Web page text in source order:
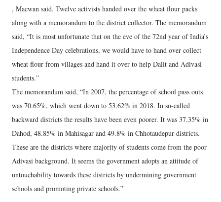
, Macwan said. Twelve activists handed over the wheat flour packs
along with a memorandum to the district collector. The memorandum
said, “It is most unfortunate that on the eve of the 72nd year of India’s
Independence Day celebrations, we would have to hand over collect
wheat flour from villages and hand it over to help Dalit and Adivasi
students.”
The memorandum said, “In 2007, the percentage of school pass outs
was 70.65%, which went down to 53.62% in 2018. In so-called
backward districts the results have been even poorer. It was 37.35% in
Dahod, 48.85% in Mahisagar and 49.8% in Chhotaudepur districts.
These are the districts where majority of students come from the poor
Adivasi background. It seems the government adopts an attitude of
untouchability towards these districts by undermining government
schools and promoting private schools.”